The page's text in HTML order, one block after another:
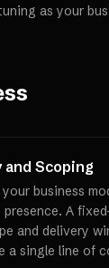
as your
and Scoping
business
A
and delivery
a single line of